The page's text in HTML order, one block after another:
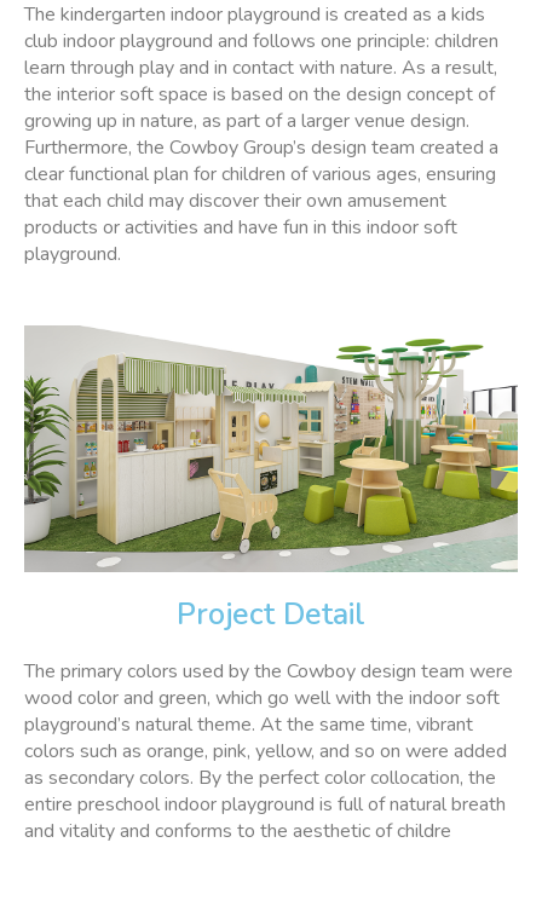
The kindergarten indoor playground is created as a kids
club indoor playground and follows one principle: children
learn through play and in contact with nature. As a result,
the interior soft space is based on the design concept of
growing up in nature, as part of a larger venue design.
Furthermore, the Cowboy Group’s design team created a
clear functional plan for children of various ages, ensuring
that each child may discover their own amusement
products or activities and have fun in this indoor soft
playground.
Project Detail
The primary colors used by the Cowboy design team were
wood color and green, which go well with the indoor soft
playground’s natural theme. At the same time, vibrant
colors such as orange, pink, yellow, and so on were added
as secondary colors. By the perfect color collocation, the
entire preschool indoor playground is full of natural breath
and vitality and conforms to the aesthetic of childre